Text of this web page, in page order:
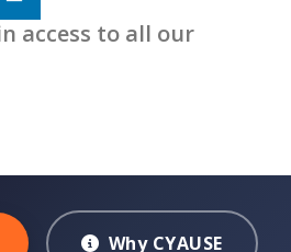
access to all our
Why CYAUSE